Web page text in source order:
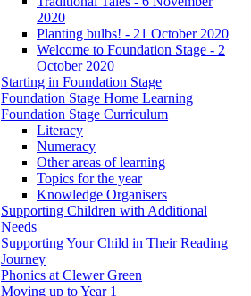
2020
Planting bulbs! - 21 October 2020
Welcome to Foundation Stage - 2
October 2020
Starting in Foundation Stage
Foundation Stage Home Learning
Foundation Stage Curriculum
Literacy
Numeracy
Other areas of learning
Topics for the year
Knowledge Organisers
Supporting Children with Additional
Needs
Supporting Your Child in Their Reading
Journey
Phonics at Clewer Green
Moving up to Year 1